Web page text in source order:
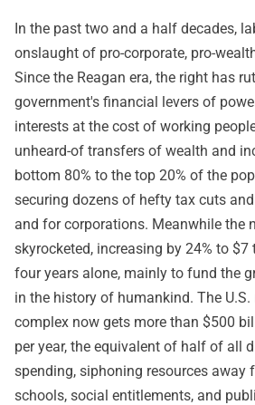
In the past two and a half decades,
onslaught of pro-corporate, pro-
Since the Reagan era, the right has
government's financial levers of
interests at the cost of working
unheard-of transfers of wealth and
bottom 80% to the top 20% of the
securing dozens of hefty tax cuts
and for corporations. Meanwhile the
skyrocketed, increasing by 24% to
four years alone, mainly to fund the
in the history of humankind. The
complex now gets more than $500
per year, the equivalent of half of all
spending, siphoning resources away
schools, social entitlements, and